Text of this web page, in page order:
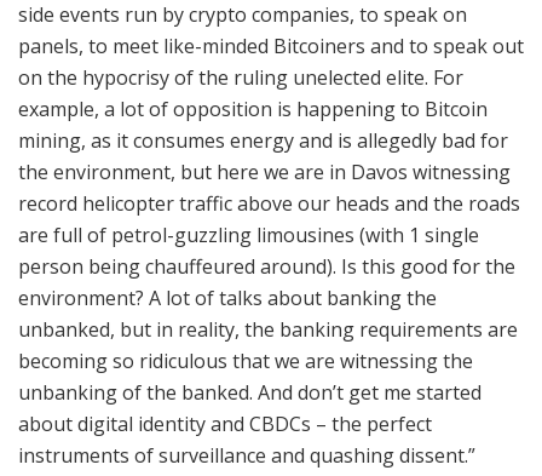
side events run by crypto companies, to speak on
panels, to meet like-minded Bitcoiners and to speak out
on the hypocrisy of the ruling unelected elite. For
example, a lot of opposition is happening to Bitcoin
mining, as it consumes energy and is allegedly bad for
the environment, but here we are in Davos witnessing
record helicopter traffic above our heads and the roads
are full of petrol-guzzling limousines (with 1 single
person being chauffeured around). Is this good for the
environment? A lot of talks about banking the
unbanked, but in reality, the banking requirements are
becoming so ridiculous that we are witnessing the
unbanking of the banked. And don’t get me started
about digital identity and CBDCs – the perfect
instruments of surveillance and quashing dissent.”